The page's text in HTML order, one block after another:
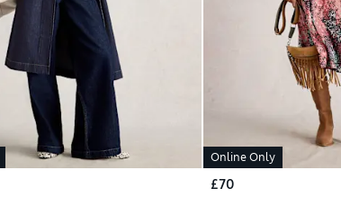
Online Only
£70